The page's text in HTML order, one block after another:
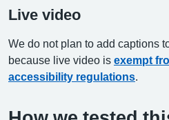
Live video
We do not plan to add captions
because live video is exempt
accessibility regulations